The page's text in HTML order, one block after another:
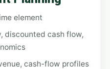
element
discounted cash flow,
cash-flow profiles